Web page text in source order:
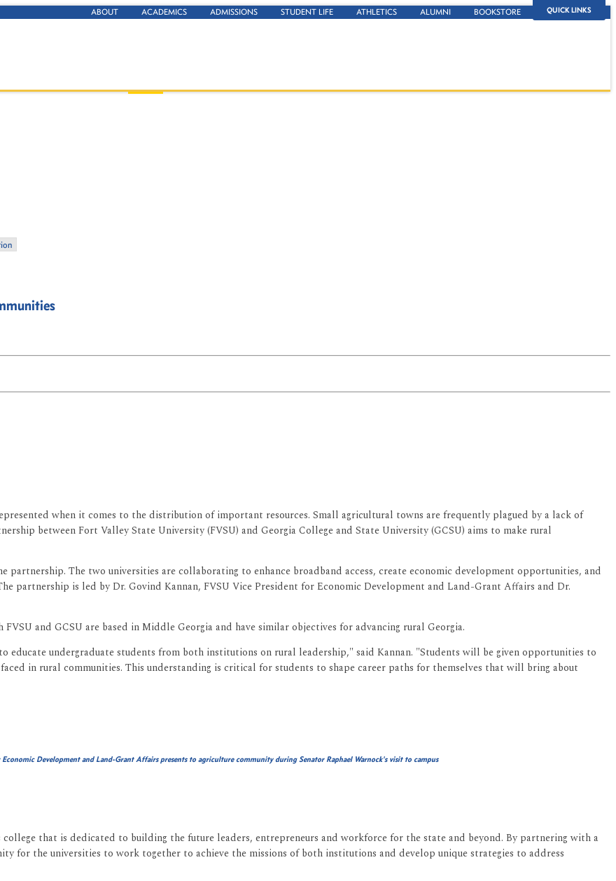
QUICK LINKS
ABOUT ACADEMICS ADMISSIONS STUDENT LIFE ATHLETICS ALUMNI BOOKSTORE
when it comes to the distribution of important resources. Small agricultural towns are frequently plagued by a lack of
between Fort Valley State University (FVSU) and Georgia College and State University (GCSU) aims to make rural
partnership. The two universities are collaborating to enhance broadband access, create economic development opportunities, and
partnership is led by Dr. Govind Kannan, FVSU Vice President for Economic Development and Land-Grant Affairs and Dr.
and GCSU are based in Middle Georgia and have similar objectives for advancing rural Georgia.
undergraduate students from both institutions on rural leadership," said Kannan. "Students will be given opportunities to
in rural communities. This understanding is critical for students to shape career paths for themselves that will bring about
Development and Land-Grant Affairs presents toagriculture community during Senator Raphael Warnock's visit to campus
that is dedicated to building the future leaders, entrepreneurs and workforce for the state and beyond. By partnering with a
for the universities to work together to achieve the missions of both institutions and develop unique strategies to address